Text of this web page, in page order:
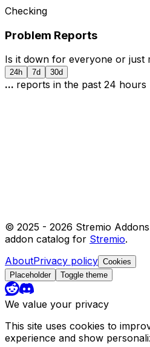
Checking
Problem Reports
Is it down for everyone or just
24h 7d 30d
... reports in the past 24 hours
© 2025 - 2026 Stremio
addon catalog for Stremio.
AboutPrivacy policy Cookies
Placeholder
Toggle theme
We value your privacy
This site uses cookies to
experience and show